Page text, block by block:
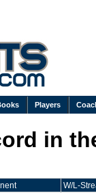
Players
in
W/L-